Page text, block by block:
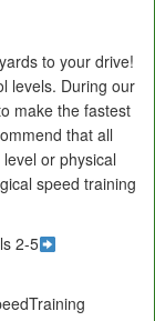
to your drive!
levels. During our
make the fastest
that all
or physical
speed training
2-5